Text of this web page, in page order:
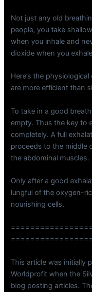
Not just any old
people, you take
when you inhale and
dioxide when you
Here’s the
are more efficient than
To take in a good
empty. Thus the key to
completely. A full
proceeds to the middle
the abdominal muscles.
Only after a good
lungful of the oxygen-
nourishing cells.
This article was initially
Worldprofit when the
blog posting articles.